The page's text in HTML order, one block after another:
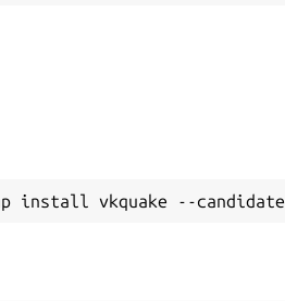
install vkquake --candidate